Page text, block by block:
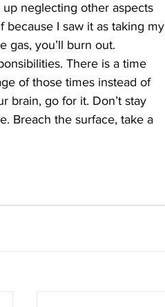
neglecting other aspects
because I saw it as taking my
gas, you’ll burn out.
There is a time
of those times instead of
brain, go for it. Don’t stay
Breach the surface, take a